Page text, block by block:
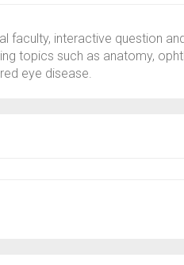
faculty, interactive question
topics such as anatomy,
eye disease.